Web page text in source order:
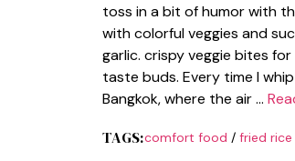
toss in a bit of humor with
with colorful veggies and
garlic. crispy veggie bites
taste buds. Every time I
Bangkok, where the air …
TAGS:comfort food / fried rice